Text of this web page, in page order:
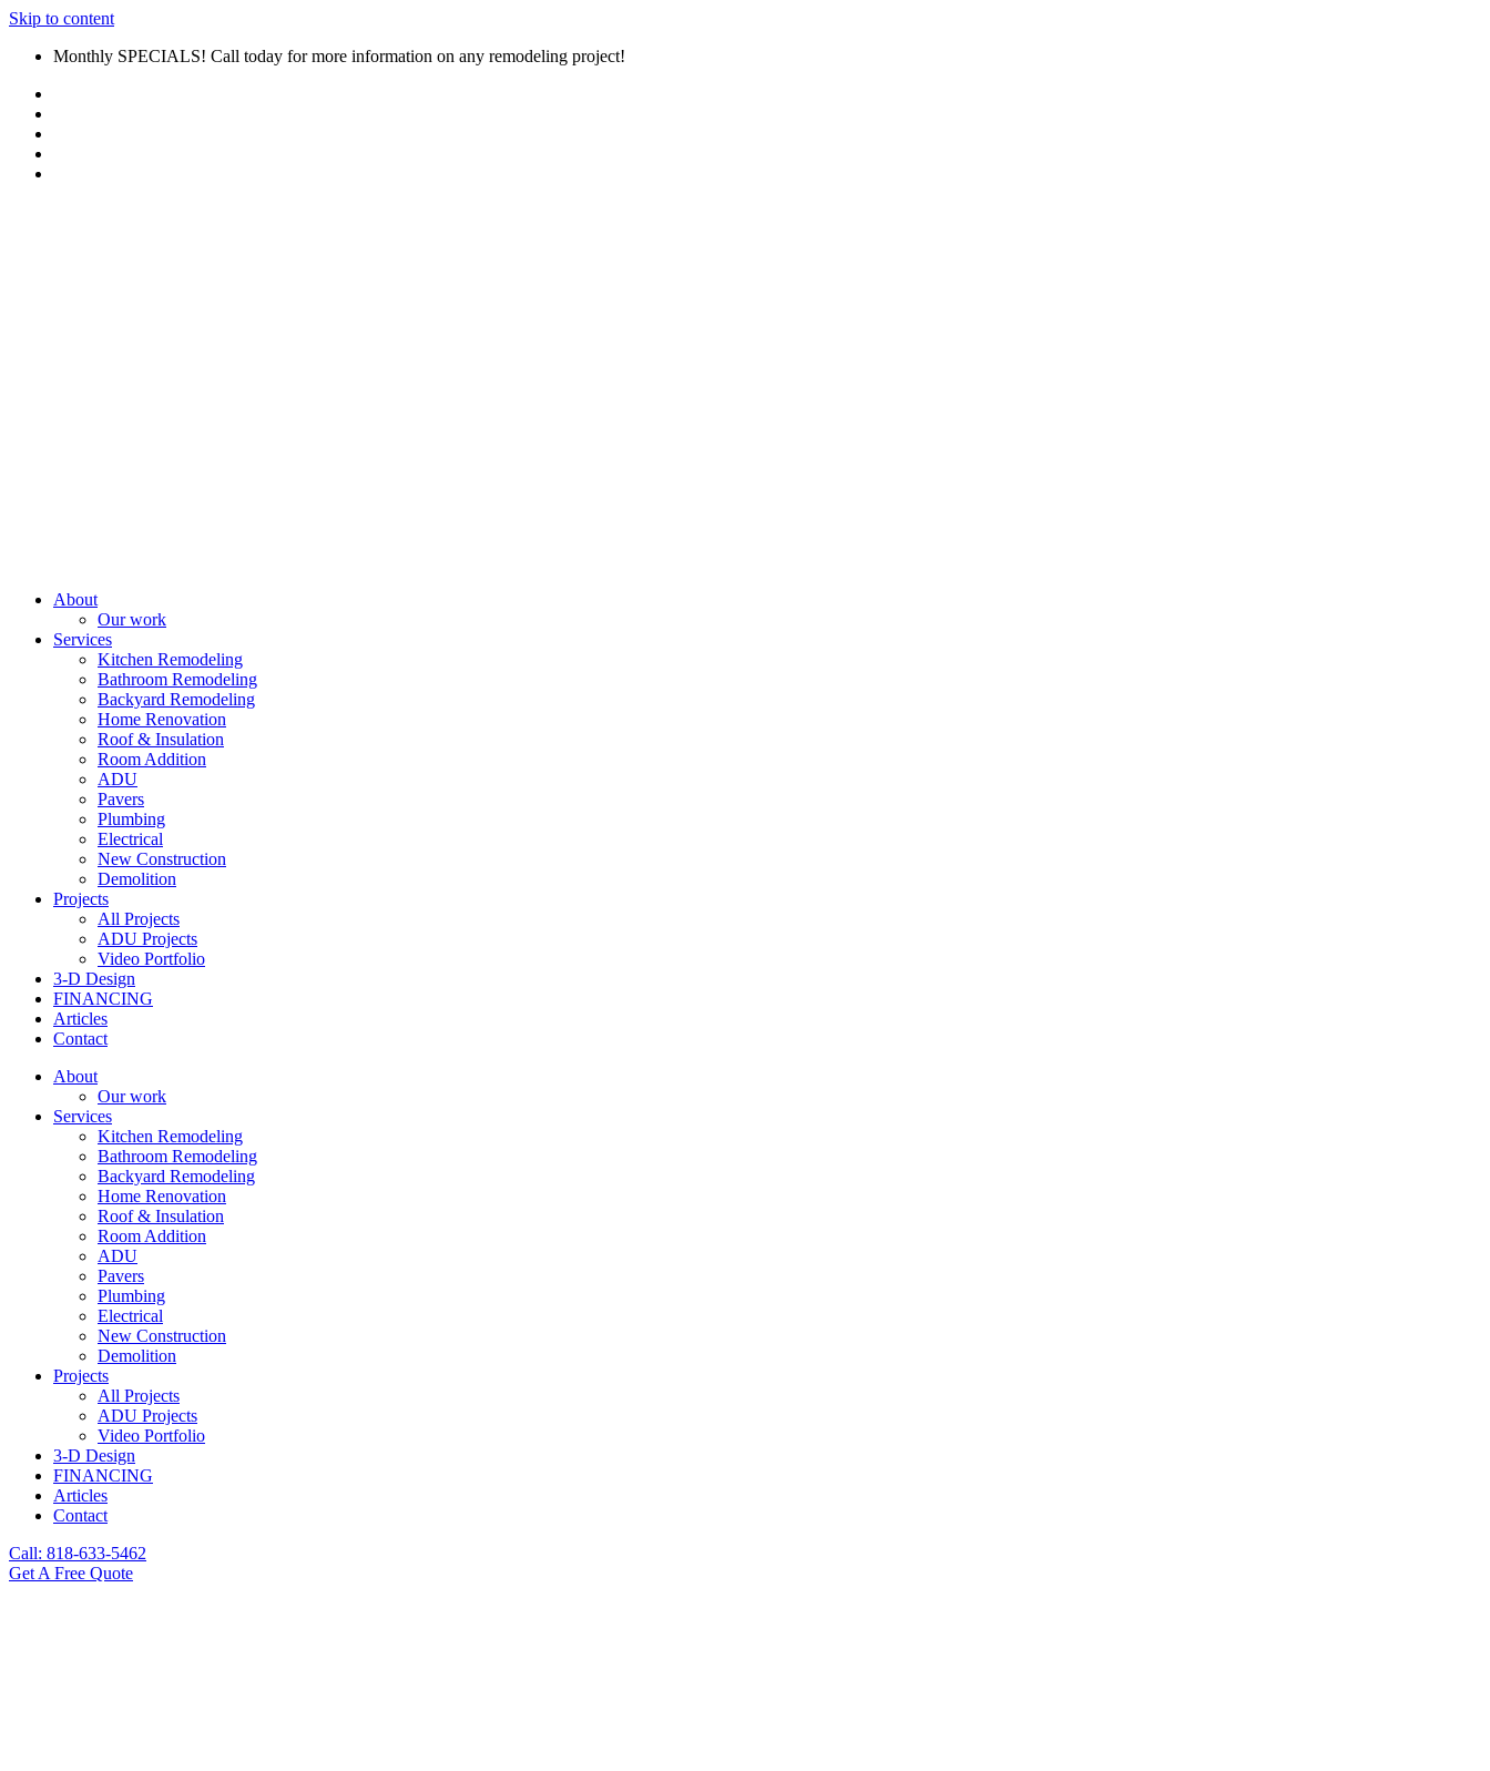
Skip to content
Monthly SPECIALS! Call today for more information on any remodeling project!
About
Our work
Services
Kitchen Remodeling
Bathroom Remodeling
Backyard Remodeling
Home Renovation
Roof & Insulation
Room Addition
ADU
Pavers
Plumbing
Electrical
New Construction
Demolition
Projects
All Projects
ADU Projects
Video Portfolio
3-D Design
FINANCING
Articles
Contact
About
Our work
Services
Kitchen Remodeling
Bathroom Remodeling
Backyard Remodeling
Home Renovation
Roof & Insulation
Room Addition
ADU
Pavers
Plumbing
Electrical
New Construction
Demolition
Projects
All Projects
ADU Projects
Video Portfolio
3-D Design
FINANCING
Articles
Contact
Call: 818-633-5462
Get A Free Quote